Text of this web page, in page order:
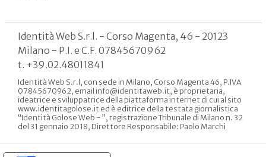
Identità Web S.r.l. - Corso Magenta, 46 - 20123
Milano - P.I. e C.F. 07845670962
t. +39.02.48011841
Identità Web S.r.l, con sede in Milano, Corso Magenta 46, P.IVA
07845670962, email info@identitaweb.it, è proprietaria,
ideatrice e sviluppatrice della piattaforma internet di cui al sito
www.identitagolose.it ed è editrice della testata giornalistica
“Identità Golose Web - ”, registrazione Tribunale di Milano n. 32
del 31 gennaio 2018, Direttore Responsabile: Paolo Marchi